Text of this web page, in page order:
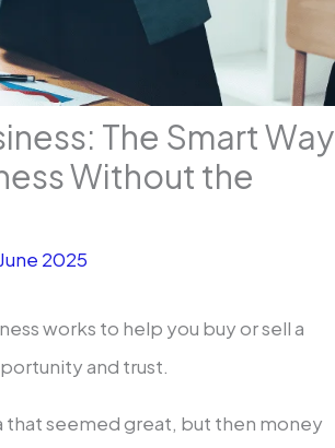
The Smart Way
Without the
2025
works to help you buy or sell a
and trust.
that seemed great, but then money